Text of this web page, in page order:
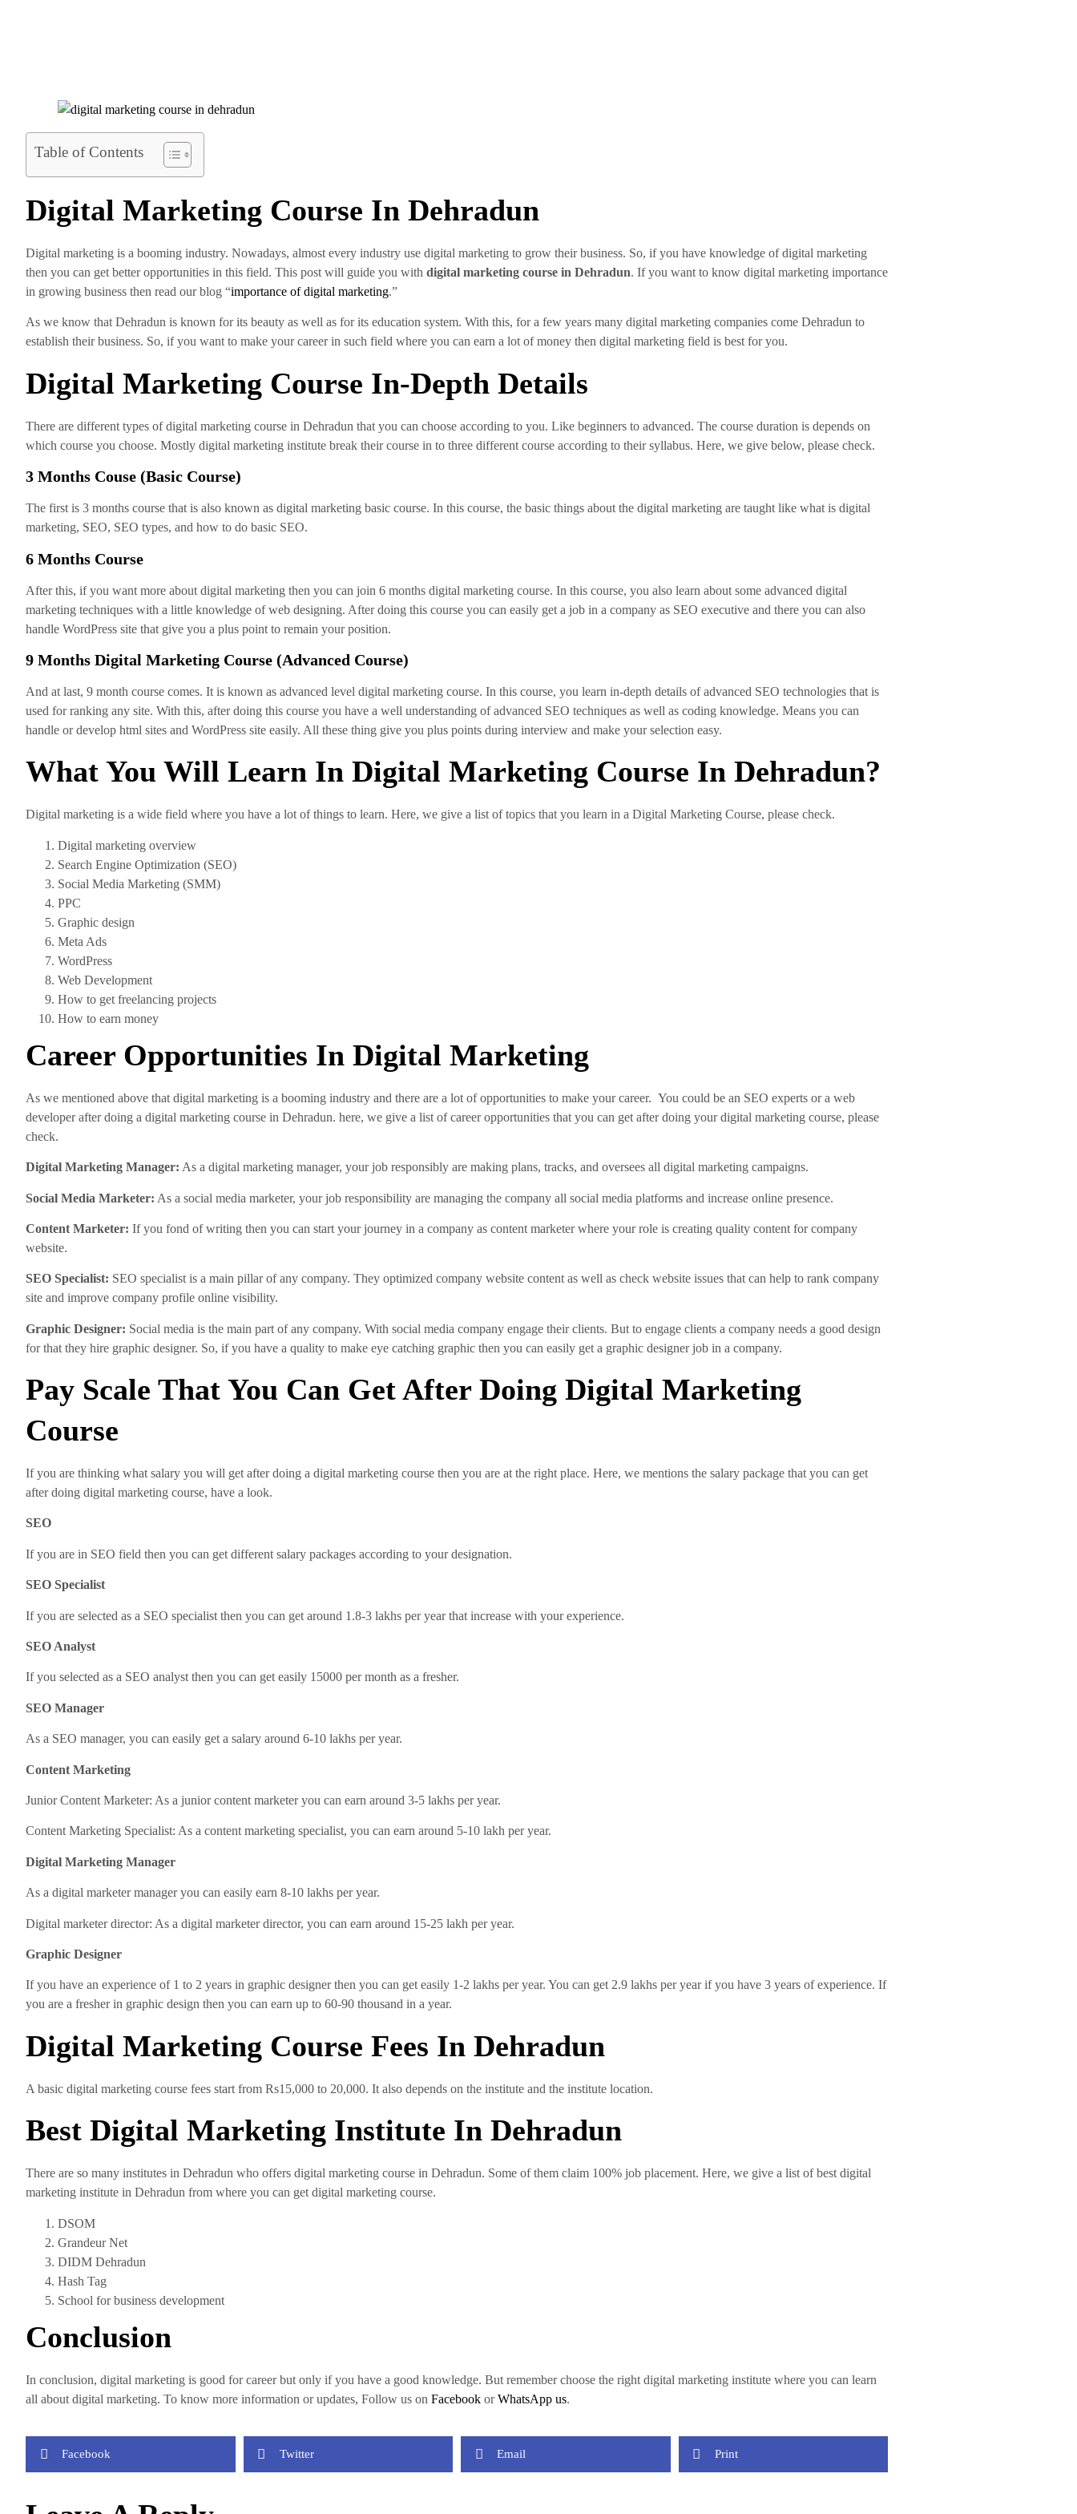
Table of Contents
Digital Marketing Course In Dehradun
Digital marketing is a booming industry. Nowadays, almost every industry use digital marketing to grow their business. So, if you have knowledge of digital marketing
then you can get better opportunities in this field. This post will guide you with digital marketing course in Dehradun. If you want to know digital marketing importance
in growing business then read our blog “importance of digital marketing.”
As we know that Dehradun is known for its beauty as well as for its education system. With this, for a few years many digital marketing companies come Dehradun to
establish their business. So, if you want to make your career in such field where you can earn a lot of money then digital marketing field is best for you.
Digital Marketing Course In-Depth Details
There are different types of digital marketing course in Dehradun that you can choose according to you. Like beginners to advanced. The course duration is depends on
which course you choose. Mostly digital marketing institute break their course in to three different course according to their syllabus. Here, we give below, please check.
3 Months Couse (Basic Course)
The first is 3 months course that is also known as digital marketing basic course. In this course, the basic things about the digital marketing are taught like what is digital
marketing, SEO, SEO types, and how to do basic SEO.
6 Months Course
After this, if you want more about digital marketing then you can join 6 months digital marketing course. In this course, you also learn about some advanced digital
marketing techniques with a little knowledge of web designing. After doing this course you can easily get a job in a company as SEO executive and there you can also
handle WordPress site that give you a plus point to remain your position.
9 Months Digital Marketing Course (Advanced Course)
And at last, 9 month course comes. It is known as advanced level digital marketing course. In this course, you learn in-depth details of advanced SEO technologies that is
used for ranking any site. With this, after doing this course you have a well understanding of advanced SEO techniques as well as coding knowledge. Means you can
handle or develop html sites and WordPress site easily. All these thing give you plus points during interview and make your selection easy.
What You Will Learn In Digital Marketing Course In Dehradun?
Digital marketing is a wide field where you have a lot of things to learn. Here, we give a list of topics that you learn in a Digital Marketing Course, please check.
Digital marketing overview
Search Engine Optimization (SEO)
Social Media Marketing (SMM)
PPC
Graphic design
Meta Ads
WordPress
Web Development
How to get freelancing projects
How to earn money
Career Opportunities In Digital Marketing
As we mentioned above that digital marketing is a booming industry and there are a lot of opportunities to make your career. You could be an SEO experts or a web
developer after doing a digital marketing course in Dehradun. here, we give a list of career opportunities that you can get after doing your digital marketing course, please
check.
Digital Marketing Manager: As a digital marketing manager, your job responsibly are making plans, tracks, and oversees all digital marketing campaigns.
Social Media Marketer: As a social media marketer, your job responsibility are managing the company all social media platforms and increase online presence.
Content Marketer: If you fond of writing then you can start your journey in a company as content marketer where your role is creating quality content for company
website.
SEO Specialist: SEO specialist is a main pillar of any company. They optimized company website content as well as check website issues that can help to rank company
site and improve company profile online visibility.
Graphic Designer: Social media is the main part of any company. With social media company engage their clients. But to engage clients a company needs a good design
for that they hire graphic designer. So, if you have a quality to make eye catching graphic then you can easily get a graphic designer job in a company.
Pay Scale That You Can Get After Doing Digital Marketing
Course
If you are thinking what salary you will get after doing a digital marketing course then you are at the right place. Here, we mentions the salary package that you can get
after doing digital marketing course, have a look.
SEO
If you are in SEO field then you can get different salary packages according to your designation.
SEO Specialist
If you are selected as a SEO specialist then you can get around 1.8-3 lakhs per year that increase with your experience.
SEO Analyst
If you selected as a SEO analyst then you can get easily 15000 per month as a fresher.
SEO Manager
As a SEO manager, you can easily get a salary around 6-10 lakhs per year.
Content Marketing
Junior Content Marketer: As a junior content marketer you can earn around 3-5 lakhs per year.
Content Marketing Specialist: As a content marketing specialist, you can earn around 5-10 lakh per year.
Digital Marketing Manager
As a digital marketer manager you can easily earn 8-10 lakhs per year.
Digital marketer director: As a digital marketer director, you can earn around 15-25 lakh per year.
Graphic Designer
If you have an experience of 1 to 2 years in graphic designer then you can get easily 1-2 lakhs per year. You can get 2.9 lakhs per year if you have 3 years of experience. If
you are a fresher in graphic design then you can earn up to 60-90 thousand in a year.
Digital Marketing Course Fees In Dehradun
A basic digital marketing course fees start from Rs15,000 to 20,000. It also depends on the institute and the institute location.
Best Digital Marketing Institute In Dehradun
There are so many institutes in Dehradun who offers digital marketing course in Dehradun. Some of them claim 100% job placement. Here, we give a list of best digital
marketing institute in Dehradun from where you can get digital marketing course.
DSOM
Grandeur Net
DIDM Dehradun
Hash Tag
School for business development
Conclusion
In conclusion, digital marketing is good for career but only if you have a good knowledge. But remember choose the right digital marketing institute where you can learn
all about digital marketing. To know more information or updates, Follow us on Facebook orWhatsApp us.
Facebook Twitter Email Print